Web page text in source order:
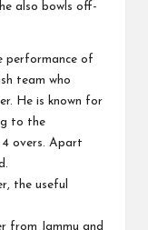
also bowls off-
performance of
team who
He is known for
to the
overs. Apart
the useful
from Jammu and